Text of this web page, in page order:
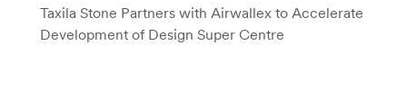
Taxila Stone Partners with Airwallex to Accelerate
Development of Design Super Centre